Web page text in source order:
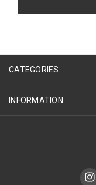
CATEGORIES
INFORMATION